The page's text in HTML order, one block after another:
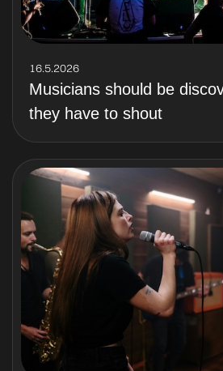
16.5.2026
Musicians should be
they have to shout